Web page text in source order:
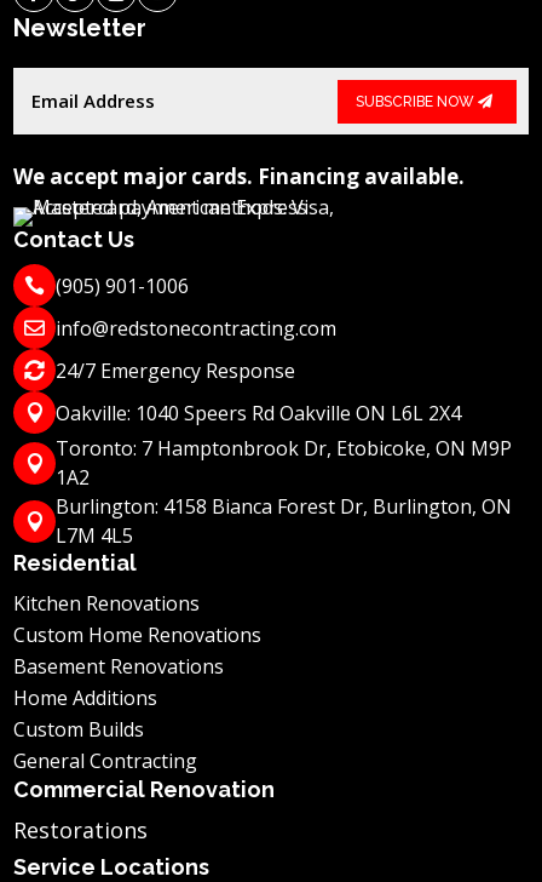
Newsletter
SUBSCRIBE NOW
We accept major cards. Financing available.
Contact Us
 (905) 901-1006
 info@redstonecontracting.com
 24/7 Emergency Response
 Oakville: 1040 Speers Rd Oakville ON L6L 2X4

Toronto: 7 Hamptonbrook Dr, Etobicoke, ON M9P
1A2

Burlington: 4158 Bianca Forest Dr, Burlington, ON
L7M 4L5
Residential
Kitchen Renovations
Custom Home Renovations
Basement Renovations
Home Additions
Custom Builds
General Contracting
Commercial Renovation
Restorations
Service Locations